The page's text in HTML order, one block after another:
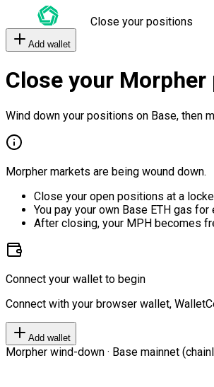
Close your positions
Add wallet
Close your
Wind down your positions on Base, then
Morpher markets are being wound down.
Close your open positions at a
You pay your own Base ETH gas for
After closing, your MPH becomes
Connect your wallet to begin
Connect with your browser wallet,
Add wallet
Morpher wind-down · Base mainnet